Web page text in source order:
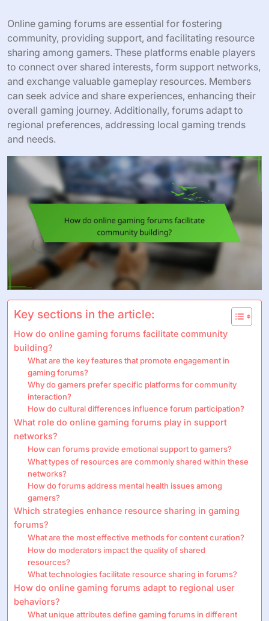
Online gaming forums are essential for fostering
community, providing support, and facilitating resource
sharing among gamers. These platforms enable players
to connect over shared interests, form support networks,
and exchange valuable gameplay resources. Members
can seek advice and share experiences, enhancing their
overall gaming journey. Additionally, forums adapt to
regional preferences, addressing local gaming trends
and needs.
Key sections in the article:
How do online gaming forums facilitate community
building?
What are the key features that promote engagement in
gaming forums?
Why do gamers prefer specific platforms for community
interaction?
How do cultural differences influence forum participation?
What role do online gaming forums play in support
networks?
How can forums provide emotional support to gamers?
What types of resources are commonly shared within these
networks?
How do forums address mental health issues among
gamers?
Which strategies enhance resource sharing in gaming
forums?
What are the most effective methods for content curation?
How do moderators impact the quality of shared
resources?
What technologies facilitate resource sharing in forums?
How do online gaming forums adapt to regional user
behaviors?
What unique attributes define gaming forums in different